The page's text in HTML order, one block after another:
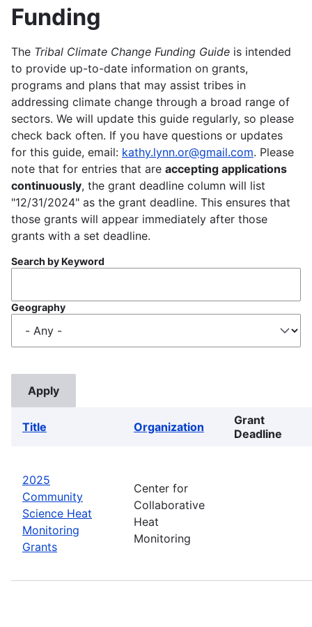
Funding
The Tribal Climate Change Funding Guide is intended
to provide up-to-date information on grants,
programs and plans that may assist tribes in
addressing climate change through a broad range of
sectors. We will update this guide regularly, so please
check back often. If you have questions or updates
for this guide, email: kathy.lynn.or@gmail.com. Please
note that for entries that are accepting applications
continuously, the grant deadline column will list
"12/31/2024" as the grant deadline. This ensures that
those grants will appear immediately after those
grants with a set deadline.
Search by Keyword
Geography
Title Organization
Grant
Deadline
2025
Community
Science Heat
Monitoring
Grants
Center for
Collaborative
Heat
Monitoring